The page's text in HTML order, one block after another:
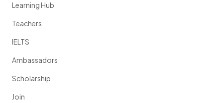
Learning Hub
Teachers
IELTS
Ambassadors
Scholarship
Join